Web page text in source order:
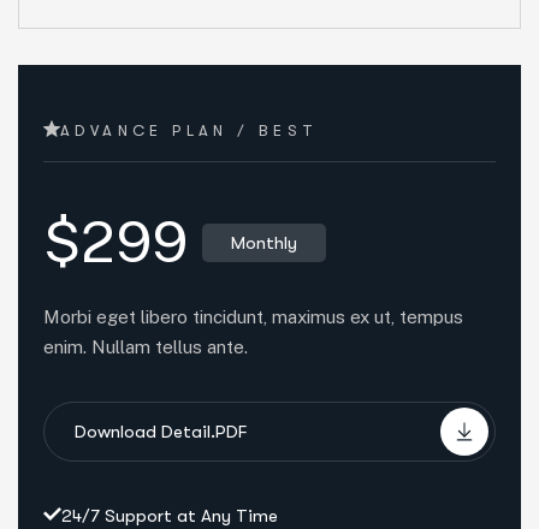
ADVANCE PLAN / BEST
$299 Monthly
Morbi eget libero tincidunt, maximus ex ut, tempus
enim. Nullam tellus ante.
Download Detail.PDF
24/7 Support at Any Time